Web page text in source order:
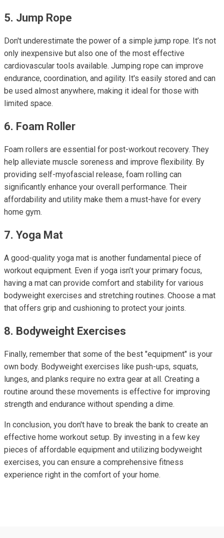
5. Jump Rope
Don't underestimate the power of a simple jump rope. It’s not
only inexpensive but also one of the most effective
cardiovascular tools available. Jumping rope can improve
endurance, coordination, and agility. It's easily stored and can
be used almost anywhere, making it ideal for those with
limited space.
6. Foam Roller
Foam rollers are essential for post-workout recovery. They
help alleviate muscle soreness and improve flexibility. By
providing self-myofascial release, foam rolling can
significantly enhance your overall performance. Their
affordability and utility make them a must-have for every
home gym.
7. Yoga Mat
A good-quality yoga mat is another fundamental piece of
workout equipment. Even if yoga isn’t your primary focus,
having a mat can provide comfort and stability for various
bodyweight exercises and stretching routines. Choose a mat
that offers grip and cushioning to protect your joints.
8. Bodyweight Exercises
Finally, remember that some of the best "equipment" is your
own body. Bodyweight exercises like push-ups, squats,
lunges, and planks require no extra gear at all. Creating a
routine around these movements is effective for improving
strength and endurance without spending a dime.
In conclusion, you don't have to break the bank to create an
effective home workout setup. By investing in a few key
pieces of affordable equipment and utilizing bodyweight
exercises, you can ensure a comprehensive fitness
experience right in the comfort of your home.